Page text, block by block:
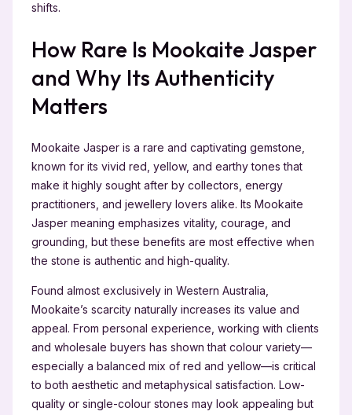
shifts.
How Rare Is Mookaite Jasper
and Why Its Authenticity
Matters
Mookaite Jasper is a rare and captivating gemstone,
known for its vivid red, yellow, and earthy tones that
make it highly sought after by collectors, energy
practitioners, and jewellery lovers alike. Its Mookaite
Jasper meaning emphasizes vitality, courage, and
grounding, but these benefits are most effective when
the stone is authentic and high-quality.
Found almost exclusively in Western Australia,
Mookaite’s scarcity naturally increases its value and
appeal. From personal experience, working with clients
and wholesale buyers has shown that colour variety—
especially a balanced mix of red and yellow—is critical
to both aesthetic and metaphysical satisfaction. Low-
quality or single-colour stones may look appealing but